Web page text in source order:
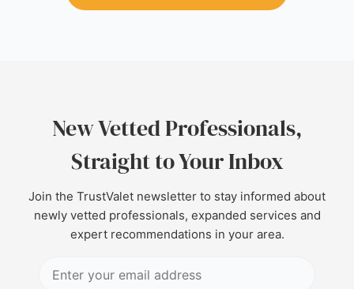
New Vetted Professionals,
Straight to Your Inbox
Join the TrustValet newsletter to stay informed about
newly vetted professionals, expanded services and
expert recommendations in your area.